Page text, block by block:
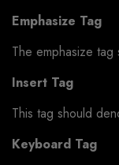
Emphasize Tag
The emphasize tag
Insert Tag
This tag should
Keyboard Tag